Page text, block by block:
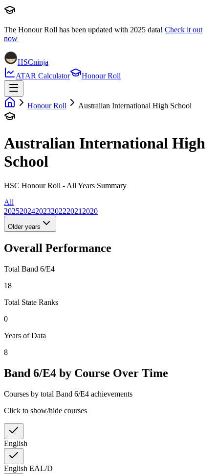
The Honour Roll has been updated with 2025 data! Check it out
now
HSCninja
ATAR Calculator
Honour Roll
Honour Roll Australian International High School
Australian International High
School
HSC Honour Roll - All Years Summary
All
20252024202320222021 2020
Older years
Overall Performance
Total Band 6/E4
18
Total State Ranks
0
Years of Data
8
Band 6/E4 by Course Over Time
Courses by total Band 6/E4 achievements
Click to show/hide courses
English
English EAL/D